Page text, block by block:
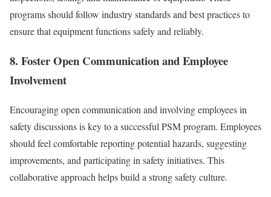
programs should follow industry standards and best practices to
ensure that equipment functions safely and reliably.
8. Foster Open Communication and Employee
Involvement
Encouraging open communication and involving employees in
safety discussions is key to a successful PSM program. Employees
should feel comfortable reporting potential hazards, suggesting
improvements, and participating in safety initiatives. This
collaborative approach helps build a strong safety culture.